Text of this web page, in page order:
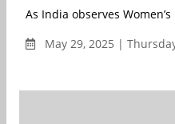
As India observes
May 29, 2025 |